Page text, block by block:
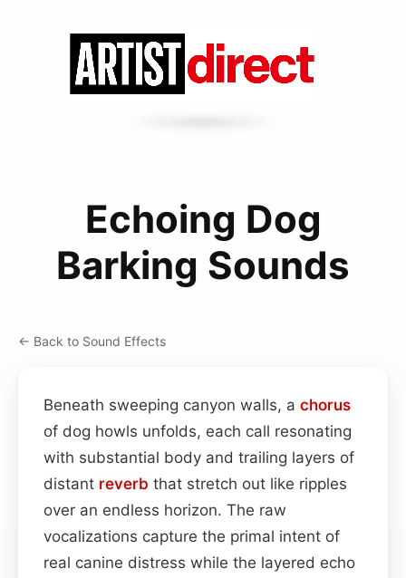
Echoing Dog
Barking Sounds
← Back to Sound Effects
Beneath sweeping canyon walls, a chorus
of dog howls unfolds, each call resonating
with substantial body and trailing layers of
distant reverb that stretch out like ripples
over an endless horizon. The raw
vocalizations capture the primal intent of
real canine distress while the layered echo